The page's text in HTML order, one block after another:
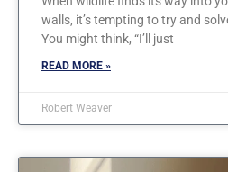
walls, it’s tempting to try and
You might think, “I’ll just
READ MORE »
Robert Weaver